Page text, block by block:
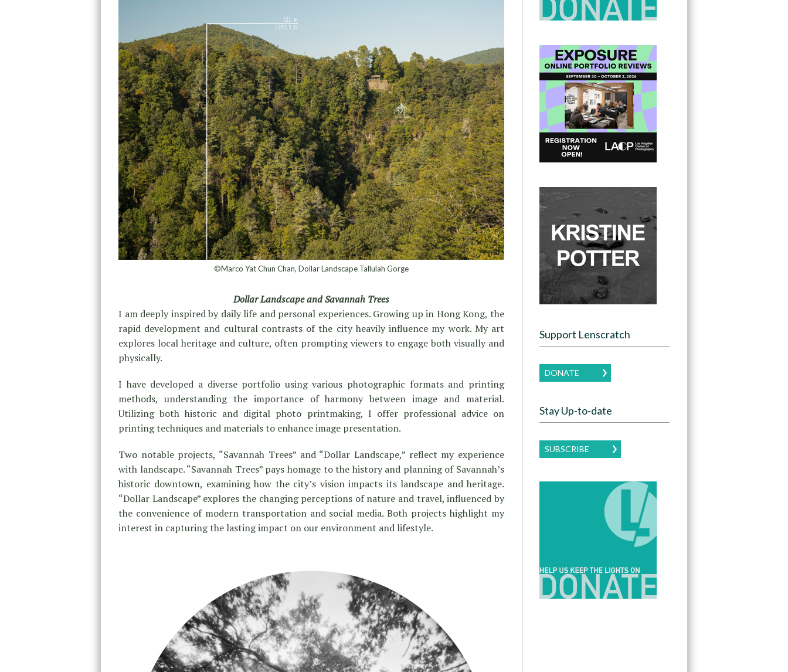
©Marco Yat Chun Chan, Dollar Landscape Tallulah Gorge
Dollar Landscape and Savannah Trees
I am deeply inspired by daily life and personal experiences. Growing up in Hong Kong, the
rapid development and cultural contrasts of the city heavily influence my work. My art
explores local heritage and culture, often prompting viewers to engage both visually and
physically.
I have developed a diverse portfolio using various photographic formats and printing
methods, understanding the importance of harmony between image and material.
Utilizing both historic and digital photo printmaking, I offer professional advice on
printing techniques and materials to enhance image presentation.
Two notable projects, “Savannah Trees” and “Dollar Landscape,” reflect my experience
with landscape. “Savannah Trees” pays homage to the history and planning of Savannah’s
historic downtown, examining how the city’s vision impacts its landscape and heritage.
“Dollar Landscape” explores the changing perceptions of nature and travel, influenced by
the convenience of modern transportation and social media. Both projects highlight my
interest in capturing the lasting impact on our environment and lifestyle.
Support Lenscratch
DONATE
Stay Up-to-date
SUBSCRIBE